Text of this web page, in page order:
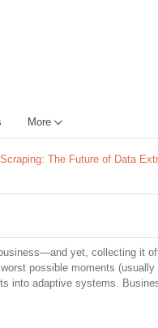
More
The Future of Data
yet, collecting it
possible moments
into adaptive systems.